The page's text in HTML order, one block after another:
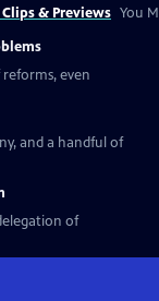
& Previews You
even
and a handful of
of